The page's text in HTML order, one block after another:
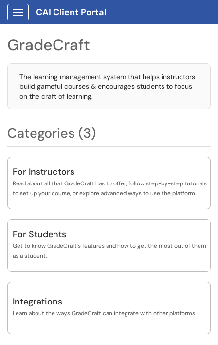
Show Applications Menu
CAI Client Portal
GradeCraft
The learning management system that helps instructors
build gameful courses & encourages students to focus
on the craft of learning.
Categories (3)
For Instructors
Read about all that GradeCraft has to offer, follow step-by-step tutorials
to set up your course, or explore advanced ways to use the platform.
For Students
Get to know GradeCraft's features and how to get the most out of them
as a student.
Integrations
Learn about the ways GradeCraft can integrate with other platforms.